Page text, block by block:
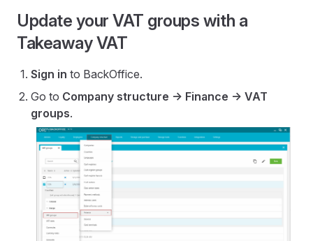
Update your VAT groups with a
Takeaway VAT
Sign in to BackOffice.
Go to Company structure -> Finance -> VAT
groups.